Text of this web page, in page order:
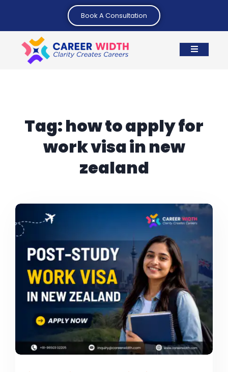
Book A Consultation
Tag:how to apply for
work visa in new
zealand